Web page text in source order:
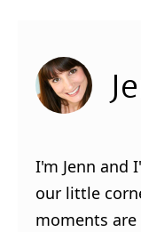
I'm Jenn and
our little
moments